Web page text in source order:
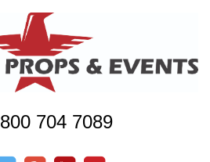
800 704 7089